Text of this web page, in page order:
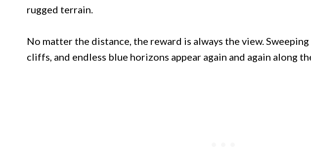
rugged terrain.
No matter the distance, the reward is always the view.
cliffs, and endless blue horizons appear again and again along